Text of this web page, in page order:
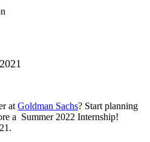
at Goldman Sachs? Start planning
a Summer 2022 Internship!